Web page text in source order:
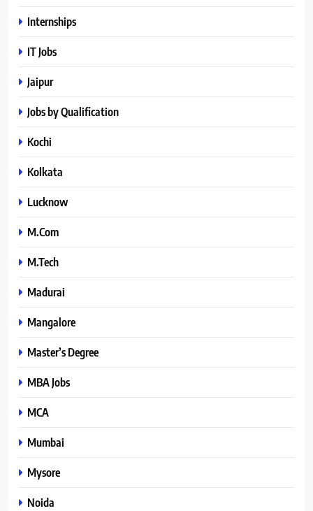
Internships
IT Jobs
Jaipur
Jobs by Qualification
Kochi
Kolkata
Lucknow
M.Com
M.Tech
Madurai
Mangalore
Master’s Degree
MBA Jobs
MCA
Mumbai
Mysore
Noida